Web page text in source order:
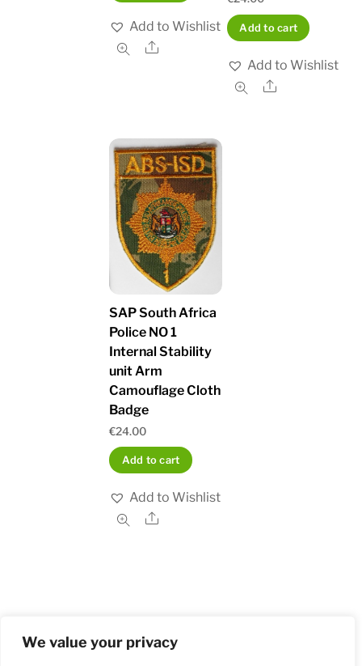
We value your privacy
Add to Wishlist
Share
Add to cart
Add to Wishlist
Share
SAP South Africa
Police NO 1
Internal Stability
unit Arm
Camouflage Cloth
Badge
€24.00
Add to cart
Add to Wishlist
Share
Home Shop Order and Payment